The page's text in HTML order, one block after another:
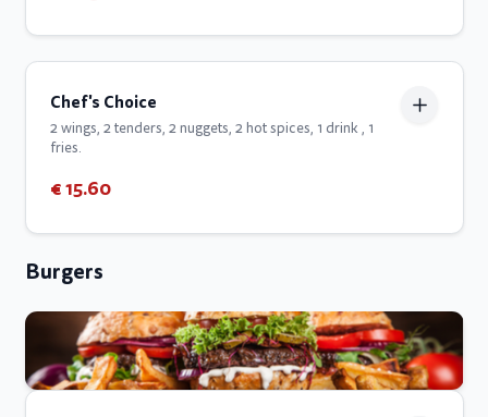
Chef's Choice
2 wings, 2 tenders, 2 nuggets, 2 hot spices, 1 drink , 1
fries.
€ 15.60
Burgers